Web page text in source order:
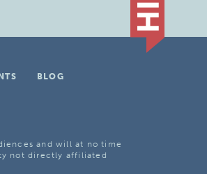
BLOG
and will at no time
not directly affiliated